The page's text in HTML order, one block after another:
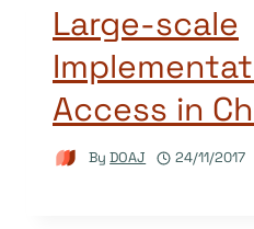
Large-scale
Access in
By DOAJ 24/11/2017